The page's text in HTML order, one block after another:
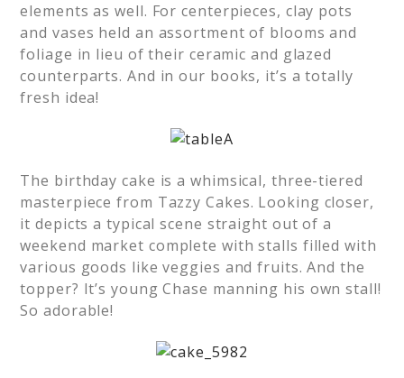
elements as well. For centerpieces, clay pots
and vases held an assortment of blooms and
foliage in lieu of their ceramic and glazed
counterparts. And in our books, it’s a totally
fresh idea!
The birthday cake is a whimsical, three-tiered
masterpiece from Tazzy Cakes. Looking closer,
it depicts a typical scene straight out of a
weekend market complete with stalls filled with
various goods like veggies and fruits. And the
topper? It’s young Chase manning his own stall!
So adorable!